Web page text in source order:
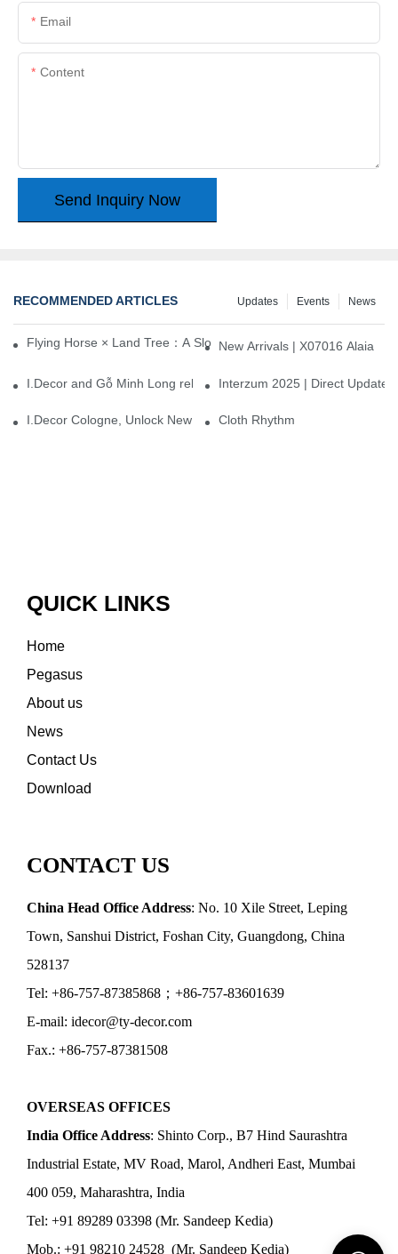
Email
Content
Send Inquiry Now
RECOMMENDED ARTICLES News
Events
Updates
Flying Horse × Land Tree：A Slow Interplay between East and
New Arrivals | X07016 Alaia
I.Decor and Gỗ Minh Long release ‘Trend 26+’, opening a new
Interzum 2025 | Direct
I.Decor Cologne, Unlock New Inspiration for Your Home
Cloth Rhythm
QUICK LINKS
Home
Pegasus
About us
News
Contact Us
Download
CONTACT US
China Head Office Address: No. 10 Xile Street, Leping
Town, Sanshui District, Foshan City, Guangdong, China
528137
Tel: +86-757-87385868；+86-757-83601639
E-mail: idecor@ty-decor.com
Fax.: +86-757-87381508
OVERSEAS OFFICES
India Office Address: Shinto Corp., B7 Hind Saurashtra
Industrial Estate, MV Road, Marol, Andheri East, Mumbai
400 059, Maharashtra, India
Tel: +91 89289 03398 (Mr. Sandeep Kedia)
Mob.: +91 98210 24528 (Mr. Sandeep Kedia)